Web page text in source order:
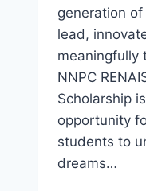
generation
lead,
meaningfully
NNPC
Scholarship
opportunity
students to
dreams…